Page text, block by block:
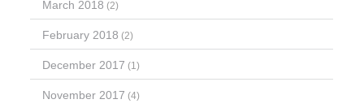
March 2018 (2)
February 2018 (2)
December 2017 (1)
November 2017 (4)